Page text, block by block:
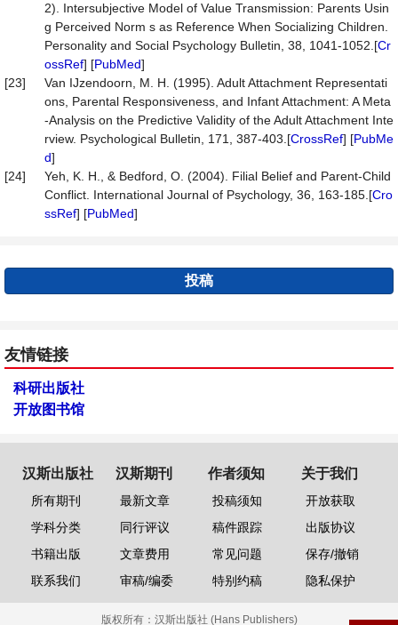
2). Intersubjective Model of Value Transmission: Parents Usin
g Perceived Norm s as Reference When Socializing Children.
Personality and Social Psychology Bulletin, 38, 1041-1052.[Cr
ossRef] [PubMed]
[23]
Van IJzendoorn, M. H. (1995). Adult Attachment Representati
ons, Parental Responsiveness, and Infant Attachment: A Meta
-Analysis on the Predictive Validity of the Adult Attachment Inte
rview. Psychological Bulletin, 171, 387-403.[CrossRef] [PubMe
d]
[24]
Yeh, K. H., & Bedford, O. (2004). Filial Belief and Parent-Child
Conflict. International Journal of Psychology, 36, 163-185.[Cro
ssRef] [PubMed]
投稿
友情链接
科研出版社
开放图书馆
汉斯出版社
所有期刊
学科分类
书籍出版
联系我们
汉斯期刊
最新文章
同行评议
文章费用
审稿/编委
作者须知
投稿须知
稿件跟踪
常见问题
特别约稿
关于我们
开放获取
出版协议
保存/撤销
隐私保护
版权所有： 汉斯出版社 (Hans Publishers)